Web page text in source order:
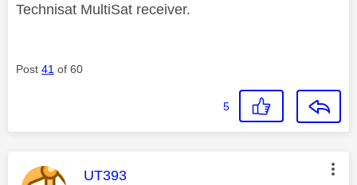
Technisat MultiSat receiver.
Post 41 of 60
5
This message was authored by:
UT393